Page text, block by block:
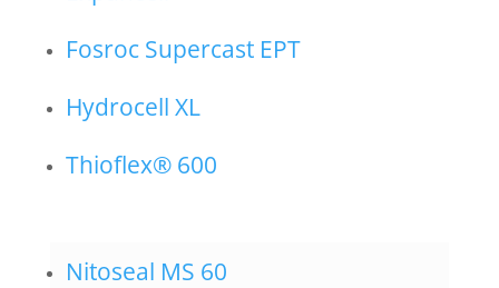
Fosroc Supercast EPT
Hydrocell XL
Thioflex® 600
Nitoseal MS 60